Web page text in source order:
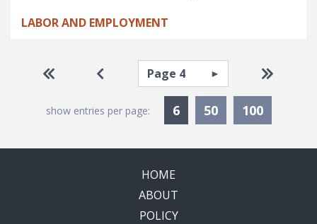
LABOR AND EMPLOYMENT
Pagination
Go to first pageGo to previous page
Select page Go to
show entries per page: 6Currently Selected
50 100
HOME
ABOUT
POLICY